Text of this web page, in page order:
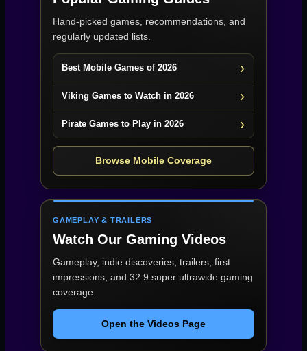
Hand-picked games, recommendations, and
regularly updated lists.
Best Mobile Games of 2026
Viking Games to Watch in 2026
Pirate Games to Play in 2026
Browse Mobile Coverage
GAMEPLAY & TRAILERS
Watch Our Gaming Videos
Gameplay, indie discoveries, trailers, first
impressions, and 32:9 super ultrawide gaming
coverage.
Open the Videos Page